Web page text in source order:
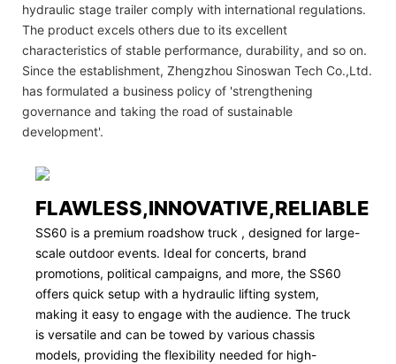
hydraulic stage trailer comply with international regulations.
The product excels others due to its excellent
characteristics of stable performance, durability, and so on.
Since the establishment, Zhengzhou Sinoswan Tech Co.,Ltd.
has formulated a business policy of 'strengthening
governance and taking the road of sustainable
development'.
FLAWLESS,INNOVATIVE,RELIABLE
SS60 is a premium roadshow truck , designed for large-
scale outdoor events. Ideal for concerts, brand
promotions, political campaigns, and more, the SS60
offers quick setup with a hydraulic lifting system,
making it easy to engage with the audience. The truck
is versatile and can be towed by various chassis
models, providing the flexibility needed for high-